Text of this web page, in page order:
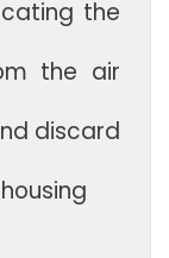
the
the air
discard